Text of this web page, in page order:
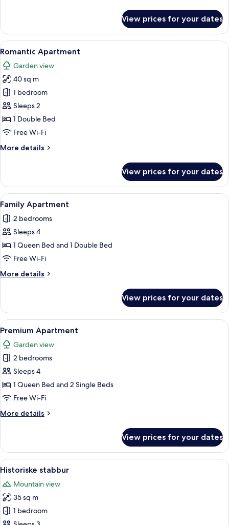
View prices for your dates
View
all
photos
for
Romantic
Apartment
A wooden cabin room with a bed, a
6
Romantic Apartment
Garden view
40 sq m
1 bedroom
Sleeps 2
1 Double Bed
Free Wi-Fi
More details
More
Apartment
View prices for your dates
View
all
photos
for
Family
Apartment
A room with a bed, a sofa, a small
6
Family Apartment
2 bedrooms
Sleeps 4
1 Queen Bed and 1 Double Bed
Free Wi-Fi
More details
More
Apartment
View prices for your dates
View
all
photos
for
Premium
Apartment
A cozy dining area with a wooden
6
Premium Apartment
Garden view
2 bedrooms
Sleeps 4
1 Queen Bed and 2 Single Beds
Free Wi-Fi
More details
More
Apartment
View prices for your dates
View
all
photos
for
Historiske
A cozy cabin-style room with a
16
Historiske stabbur
Mountain view
35 sq m
1 bedroom